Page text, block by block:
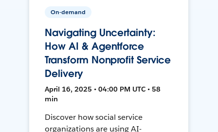
On-demand
Navigating Uncertainty:
How AI & Agentforce
Transform Nonprofit Service
Delivery
April 16, 2025 • 04:00 PM UTC • 58
min
Discover how social service
organizations are using AI-